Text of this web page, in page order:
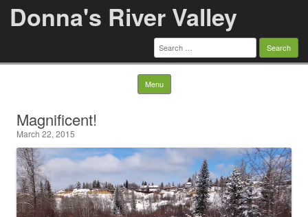
Donna's River Valley
Search
for:
Menu Skip to content
Magnificent!
March 22, 2015